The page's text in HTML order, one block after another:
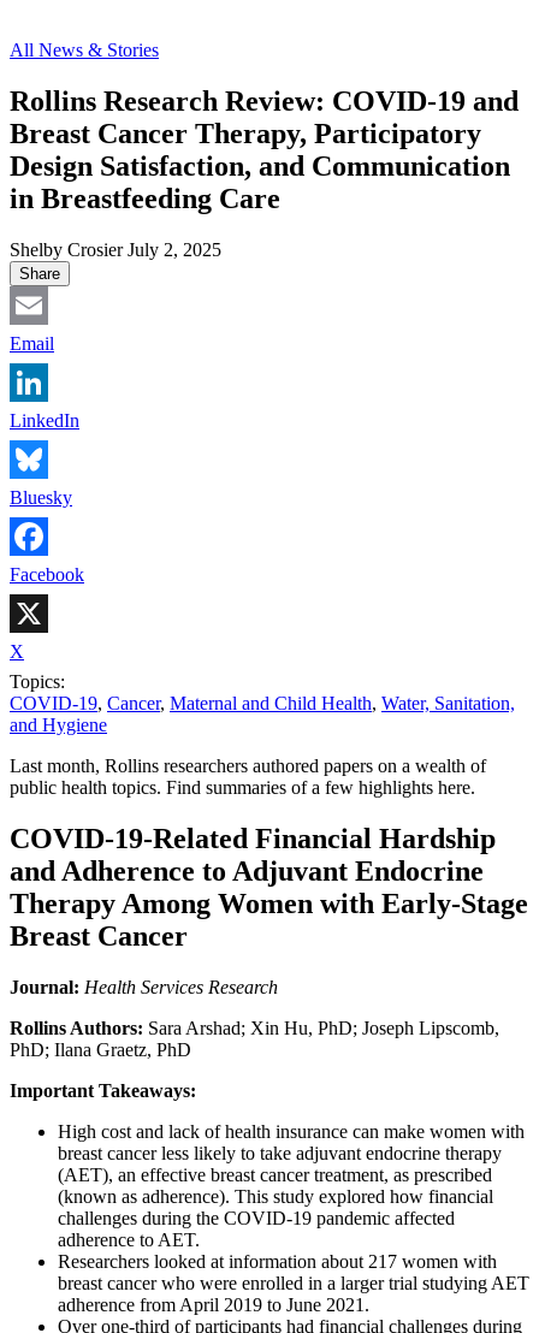
All News & Stories
Rollins Research Review: COVID-19 and
Breast Cancer Therapy, Participatory
Design Satisfaction, and Communication
in Breastfeeding Care
Shelby Crosier July 2, 2025
Share
Email
LinkedIn
Bluesky
Facebook
X
Topics:
COVID-19, Cancer, Maternal and Child Health, Water, Sanitation,
and Hygiene
Last month, Rollins researchers authored papers on a wealth of
public health topics. Find summaries of a few highlights here.
COVID-19-Related Financial Hardship
and Adherence to Adjuvant Endocrine
Therapy Among Women with Early-Stage
Breast Cancer
Journal: Health Services Research
Rollins Authors: Sara Arshad; Xin Hu, PhD; Joseph Lipscomb,
PhD; Ilana Graetz, PhD
Important Takeaways:
High cost and lack of health insurance can make women with
breast cancer less likely to take adjuvant endocrine therapy
(AET), an effective breast cancer treatment, as prescribed
(known as adherence). This study explored how financial
challenges during the COVID-19 pandemic affected
adherence to AET.
Researchers looked at information about 217 women with
breast cancer who were enrolled in a larger trial studying AET
adherence from April 2019 to June 2021.
Over one-third of participants had financial challenges during